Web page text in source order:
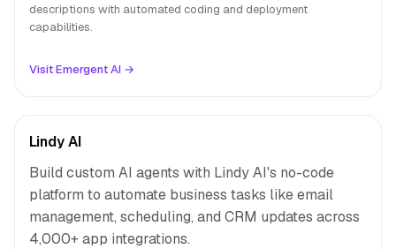
descriptions with automated coding and deployment
capabilities.
Visit Emergent AI →
Lindy AI
Build custom AI agents with Lindy AI's no-code
platform to automate business tasks like email
management, scheduling, and CRM updates across
4,000+ app integrations.